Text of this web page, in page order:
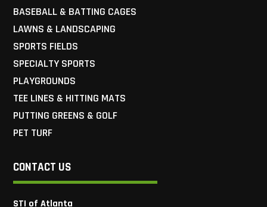
BASEBALL & BATTING CAGES
LAWNS & LANDSCAPING
SPORTS FIELDS
SPECIALTY SPORTS
PLAYGROUNDS
TEE LINES & HITTING MATS
PUTTING GREENS & GOLF
PET TURF
CONTACT US
STI of Atlanta